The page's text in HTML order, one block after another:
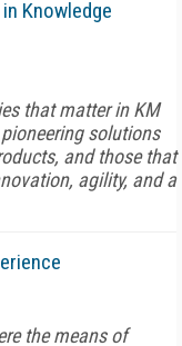
Knowledge
that matter in KM
solutions
and those that
agility, and a
the means of